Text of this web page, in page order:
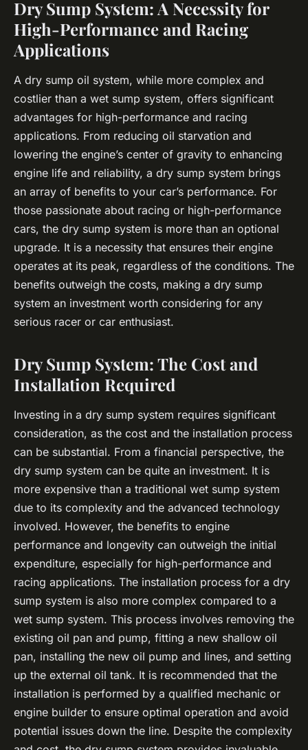
Dry Sump System: A Necessity for
High-Performance and Racing
Applications
A dry sump oil system, while more complex and
costlier than a wet sump system, offers significant
advantages for high-performance and racing
applications. From reducing oil starvation and
lowering the engine’s center of gravity to enhancing
engine life and reliability, a dry sump system brings
an array of benefits to your car’s performance. For
those passionate about racing or high-performance
cars, the dry sump system is more than an optional
upgrade. It is a necessity that ensures their engine
operates at its peak, regardless of the conditions. The
benefits outweigh the costs, making a dry sump
system an investment worth considering for any
serious racer or car enthusiast.
Dry Sump System: The Cost and
Installation Required
Investing in a dry sump system requires significant
consideration, as the cost and the installation process
can be substantial. From a financial perspective, the
dry sump system can be quite an investment. It is
more expensive than a traditional wet sump system
due to its complexity and the advanced technology
involved. However, the benefits to engine
performance and longevity can outweigh the initial
expenditure, especially for high-performance and
racing applications. The installation process for a dry
sump system is also more complex compared to a
wet sump system. This process involves removing the
existing oil pan and pump, fitting a new shallow oil
pan, installing the new oil pump and lines, and setting
up the external oil tank. It is recommended that the
installation is performed by a qualified mechanic or
engine builder to ensure optimal operation and avoid
potential issues down the line. Despite the complexity